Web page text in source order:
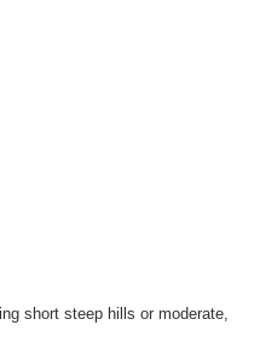
short steep hills or moderate,